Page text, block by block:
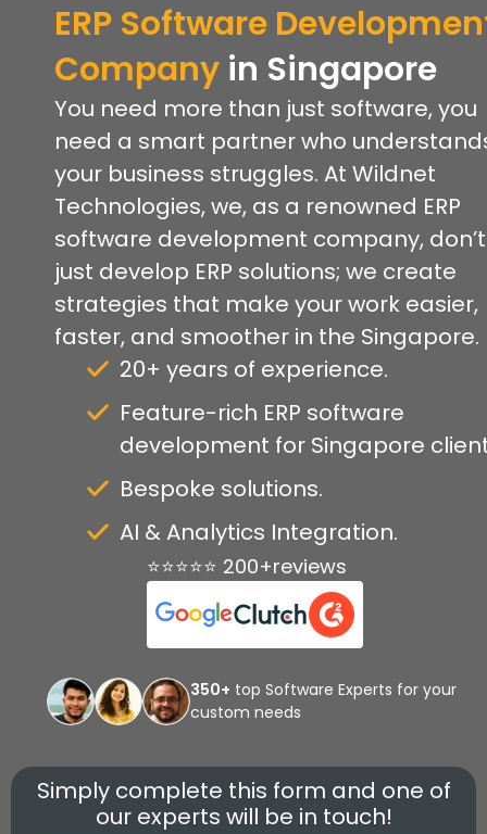
ERP Software
Company in Singapore
You need more than just software, you
need a smart partner who
your business struggles. At Wildnet
Technologies, we, as a renowned ERP
software development company, don’t
just develop ERP solutions; we create
strategies that make your work easier,
faster, and smoother in the Singapore.
20+ years of experience.
Feature-rich ERP software
development for Singapore
Bespoke solutions.
AI & Analytics Integration.
⭐⭐⭐⭐⭐ 200+reviews
350+ top Software Experts for your
custom needs
Simply complete this form and one of
our experts will be in touch!